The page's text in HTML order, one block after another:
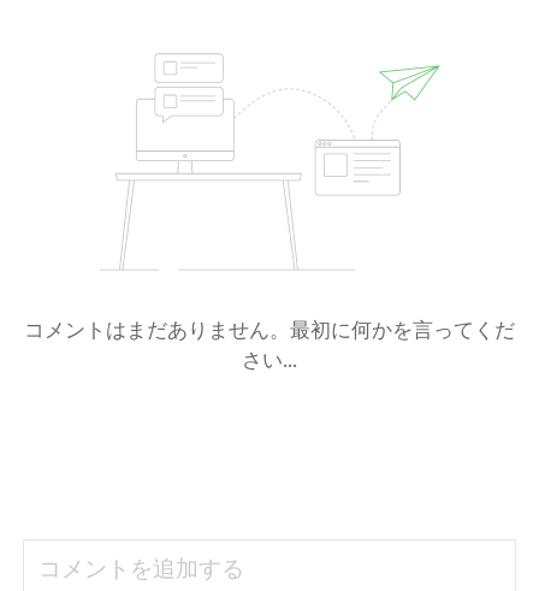
コメントはまだありません。最初に何かを言ってくだ
さい...